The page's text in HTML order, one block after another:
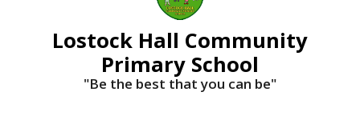
Lostock Hall Community
Primary School
​​​​​​​"Be the best that you can be"